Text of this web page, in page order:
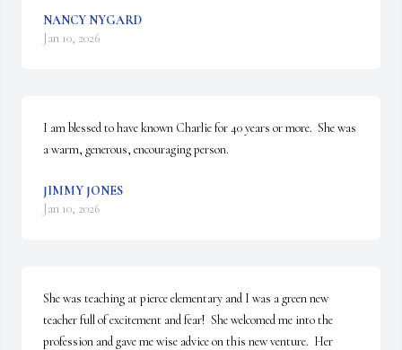
NANCY NYGARD
Jan 10, 2026
I am blessed to have known Charlie for 40 years or more.  She was
a warm, generous, encouraging person.
JIMMY JONES
Jan 10, 2026
She was teaching at pierce elementary and I was a green new
teacher full of excitement and fear!  She welcomed me into the
profession and gave me wise advice on this new venture.  Her